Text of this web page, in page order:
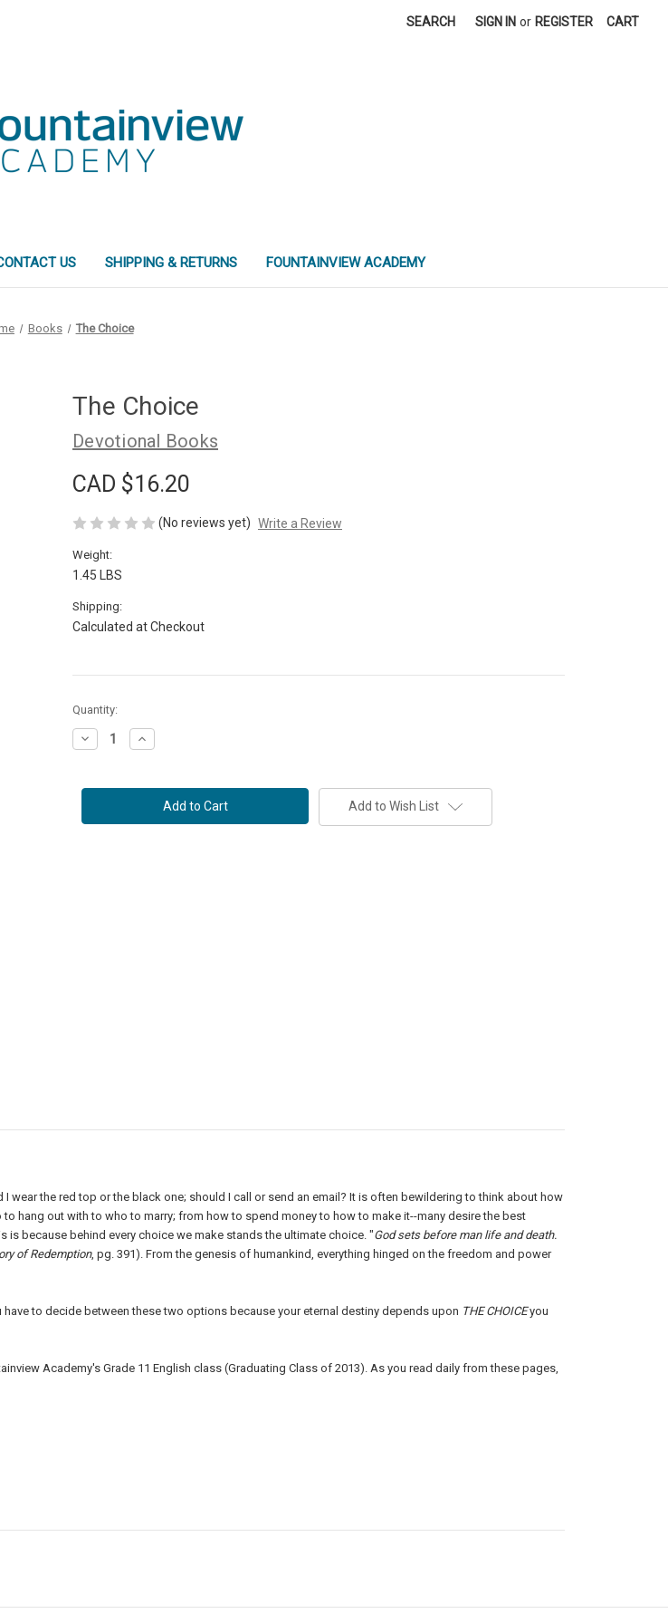
SEARCH SIGN IN or REGISTER CART
US SHIPPING & RETURNS FOUNTAINVIEW ACADEMY
Books The Choice
The Choice
Devotional Books
CAD $16.20
(No reviews yet) Write a Review
Weight:
1.45 LBS
Shipping:
Calculated at Checkout
Current
Stock:
Quantity:
Decrease
Quantity
Choice
Increase
Quantity
Choice
Add to Wish List
the red top or the black one; should I call or send an email? It is often bewildering to think about how
hang out with to who to marry; from how to spend money to how to make it--many desire the best
because behind every choice we make stands the ultimate choice. "God sets before man life and death.
of Redemption, pg. 391). From the genesis of humankind, everything hinged on the freedom and power
to decide between these two options because your eternal destiny depends upon THE CHOICEyou
Academy's Grade 11 English class (Graduating Class of 2013). As you read daily from these pages,